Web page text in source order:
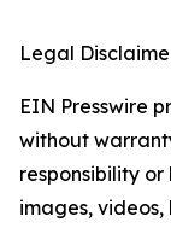
Legal
EIN Presswire
without
responsibility
images, videos,